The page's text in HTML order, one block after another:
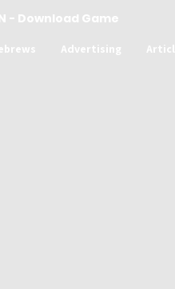
- Download Game
Advertising